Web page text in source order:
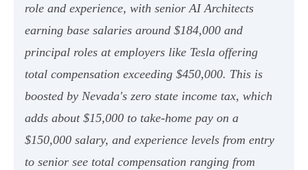
role and experience, with senior AI Architects
earning base salaries around $184,000 and
principal roles at employers like Tesla offering
total compensation exceeding $450,000. This is
boosted by Nevada's zero state income tax, which
adds about $15,000 to take-home pay on a
$150,000 salary, and experience levels from entry
to senior see total compensation ranging from